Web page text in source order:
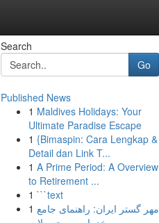
Search
Go
Published News
1 Maldives Holidays: Your
Ultimate Paradise Escape
1 {Bimaspin: Cara Lengkap &
Detail dan Link T...
1 A Prime Period: A Overview
to Retirement ...
1 ```text
1 مهر گستر ایران: راهنمای جامع